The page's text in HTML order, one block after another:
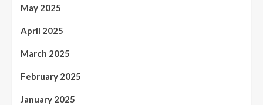
May 2025
April 2025
March 2025
February 2025
January 2025